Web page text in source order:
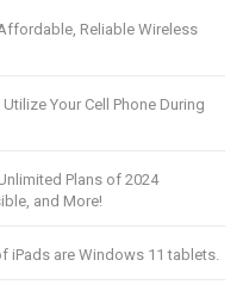
Reliable Wireless
Your Cell Phone During
Plans of 2024
and More!
iPads are Windows 11 tablets.